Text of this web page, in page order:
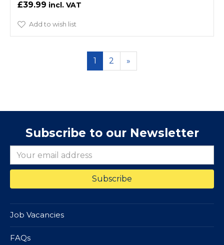
£39.99
Add to wish list
1 2 »
Subscribe to our Newsletter
Job Vacancies
FAQs